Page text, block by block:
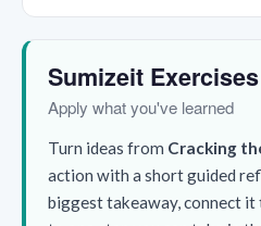
Sumizeit Exercises
Apply what you've learned
Turn ideas from Cracking
action with a short guided
biggest takeaway, connect